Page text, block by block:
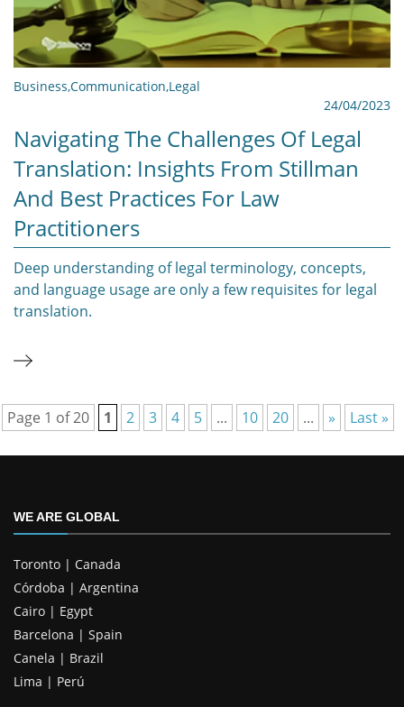
Business,Communication,Legal
24/04/2023
Navigating The Challenges Of Legal
Translation: Insights From Stillman
And Best Practices For Law
Practitioners
Deep understanding of legal terminology, concepts,
and language usage are only a few requisites for legal
translation.
Page 1 of 20 1 2 3 4 5 ... 10 20 ... » Last »
WE ARE GLOBAL
Toronto | Canada
Córdoba | Argentina
Cairo | Egypt
Barcelona | Spain
Canela | Brazil
Lima | Perú